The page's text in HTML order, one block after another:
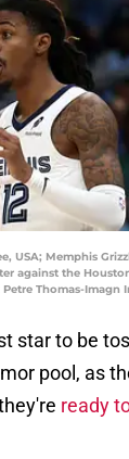
USA; Memphis
against the
Thomas-Imagn
star to be
pool, as
ready